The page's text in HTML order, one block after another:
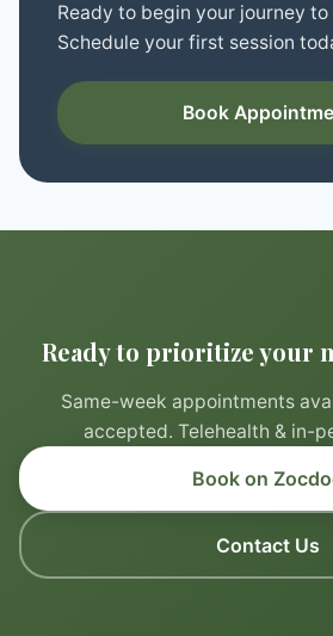
Ready to begin your journey
Schedule your first session
Book
Ready to prioritize your
Same-week appointments
accepted. Telehealth & in-
Book on
Contact Us